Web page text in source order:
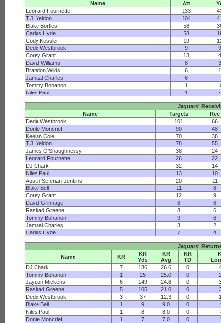
Name
Att
Leonard Fournette
133
T.J. Yeldon
104
Blake Bortles
58
Carlos Hyde
58
Cody Kessler
19
Dede Westbrook
9
Corey Grant
13
David Williams
8
Brandon Wilds
6
Jamaal Charles
6
Tommy Bohanon
1
Niles Paul
1
Jaguars'
Name
Targets
Rec
Dede Westbrook
101
66
Donte Moncrief
90
48
Keelan Cole
70
38
T.J. Yeldon
78
55
James O'Shaughnessy
38
24
Leonard Fournette
26
22
DJ Chark
32
14
Niles Paul
13
10
Austin Seferian-Jenkins
20
11
Blake Bell
11
8
Corey Grant
12
9
David Grinnage
8
6
Rashad Greene
8
6
Tommy Bohanon
9
6
Jamaal Charles
3
2
Carlos Hyde
7 4
Jaguars'
Name
KR
KR
Yds
KR
Avg
KR
TD
DJ Chark
7 186 26.6 0
Tommy Bohanon
1 25 25.0 0
Jaydon Mickens
6 149 24.8 0
Rashad Greene
5 105 21.0 0
Dede Westbrook
3 37 12.3 0
Blake Bell
1 9 9.0 0
Niles Paul
1 8 8.0 0
Donte Moncrief
1 7 7.0 0